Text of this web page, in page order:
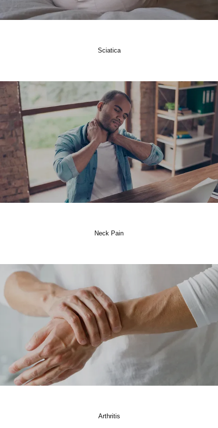
Sciatica
Neck Pain
Arthritis